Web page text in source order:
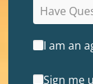
I am an
Sign me